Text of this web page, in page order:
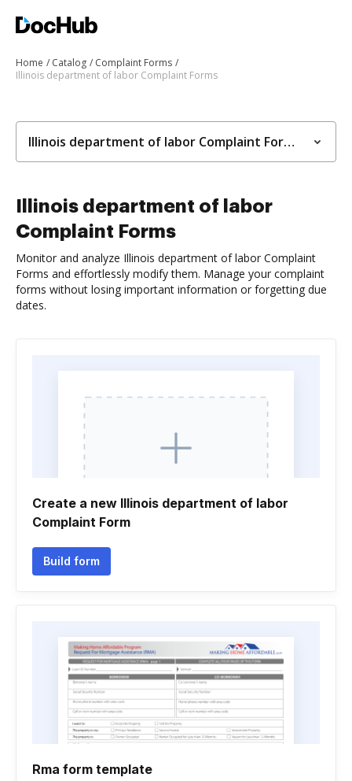
Home Catalog
Complaint Forms
Illinois department of labor Complaint Forms
Illinois department of labor Complaint Forms
Illinois department of labor
Complaint Forms
Monitor and analyze Illinois department of labor Complaint
Forms and effortlessly modify them. Manage your complaint
forms without losing important information or forgetting due
dates.
Create a new Illinois department of labor
Complaint Form
Build form
Rma form template